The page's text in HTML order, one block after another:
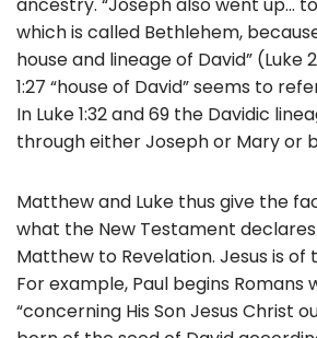
which is called Bethlehem,
house and lineage of David” (Luke
1:27 “house of David” seems to
In Luke 1:32 and 69 the Davidic
through either Joseph or Mary or
Matthew and Luke thus give the
what the New Testament
Matthew to Revelation. Jesus is of
For example, Paul begins Romans
“concerning His Son Jesus Christ